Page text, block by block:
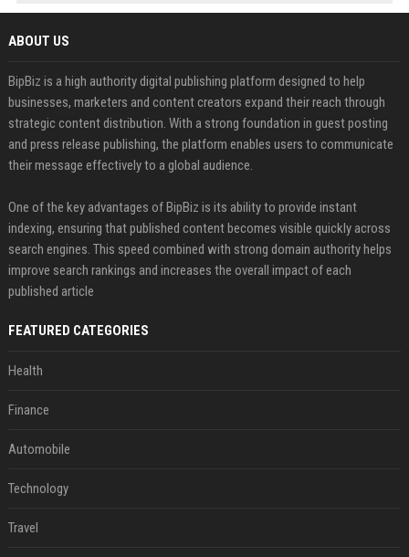
ABOUT US
BipBiz is a high authority digital publishing platform designed to help
businesses, marketers and content creators expand their reach through
strategic content distribution. With a strong foundation in guest posting
and press release publishing, the platform enables users to communicate
their message effectively to a global audience.
One of the key advantages of BipBiz is its ability to provide instant
indexing, ensuring that published content becomes visible quickly across
search engines. This speed combined with strong domain authority helps
improve search rankings and increases the overall impact of each
published article
FEATURED CATEGORIES
Health
Finance
Automobile
Technology
Travel